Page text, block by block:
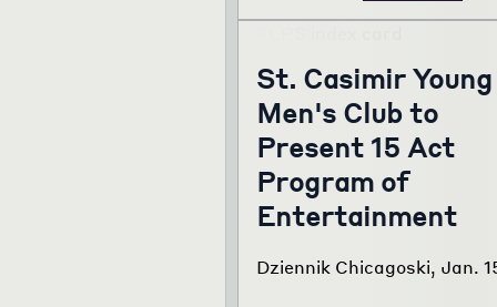
St. Casimir Young
Men's Club to
Present 15 Act
Program of
Entertainment
Dziennik Chicagoski, Jan.